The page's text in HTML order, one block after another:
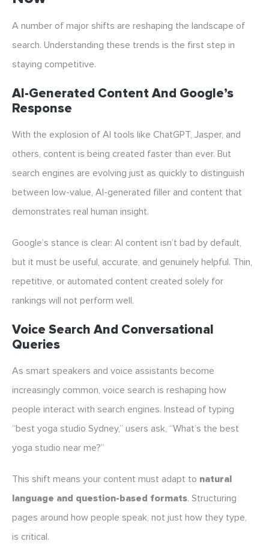
A number of major shifts are reshaping the landscape of
search. Understanding these trends is the first step in
staying competitive.
AI-Generated Content And Google’s
Response
With the explosion of AI tools like ChatGPT, Jasper, and
others, content is being created faster than ever. But
search engines are evolving just as quickly to distinguish
between low-value, AI-generated filler and content that
demonstrates real human insight.
Google’s stance is clear: AI content isn’t bad by default,
but it must be useful, accurate, and genuinely helpful. Thin,
repetitive, or automated content created solely for
rankings will not perform well.
Voice Search And Conversational
Queries
As smart speakers and voice assistants become
increasingly common, voice search is reshaping how
people interact with search engines. Instead of typing
“best yoga studio Sydney,” users ask, “What’s the best
yoga studio near me?”
This shift means your content must adapt to natural
language and question-based formats. Structuring
pages around how people speak, not just how they type,
is critical.